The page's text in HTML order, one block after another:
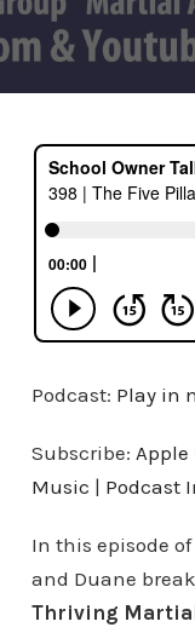
Podcast: Play in
Subscribe: Apple
Music | Podcast
In this episode of
and Duane
Thriving